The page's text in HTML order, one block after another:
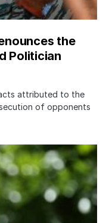
the
Politician
attributed to the
of opponents